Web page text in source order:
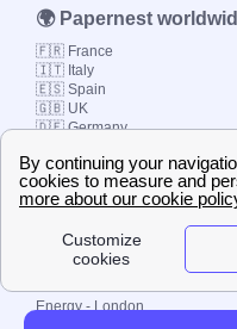
Local energy supply
Energy - London
🌍 Papernest
🇫🇷 France
🇮🇹 Italy
🇪🇸 Spain
🇬🇧 UK
🇩🇪 Germany
© 2000-2023 Switch-
Plan Limited etc.